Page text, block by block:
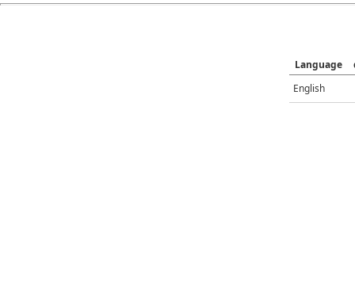
Language
English